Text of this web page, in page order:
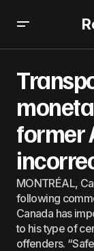
former
MONTRÉAL,
following
Canada has
to his type of
offenders.